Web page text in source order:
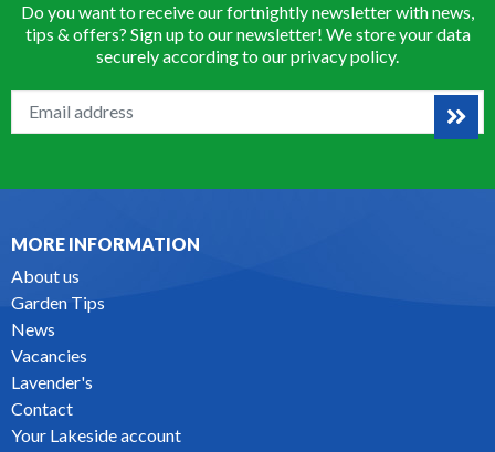
Do you want to receive our fortnightly newsletter with news,
tips & offers? Sign up to our newsletter! We store your data
securely according to ourprivacy policy.
MORE INFORMATION
About us
Garden Tips
News
Vacancies
Lavender's
Contact
Your Lakeside account